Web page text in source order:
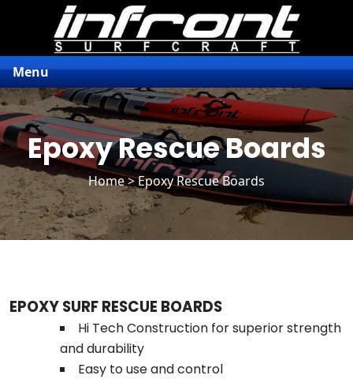
Menu
Epoxy Rescue Boards
Home> Epoxy Rescue Boards
EPOXY SURF RESCUE BOARDS
Hi Tech Construction for superior strength
and durability
Easy to use and control